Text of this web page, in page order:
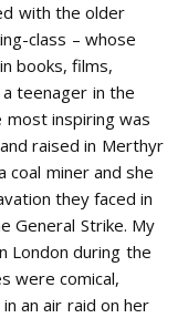
with the older
class – whose
books, films,
teenager in the
inspiring was
raised in Merthyr
coal miner and she
they faced in
General Strike. My
London during the
were comical,
an air raid on her